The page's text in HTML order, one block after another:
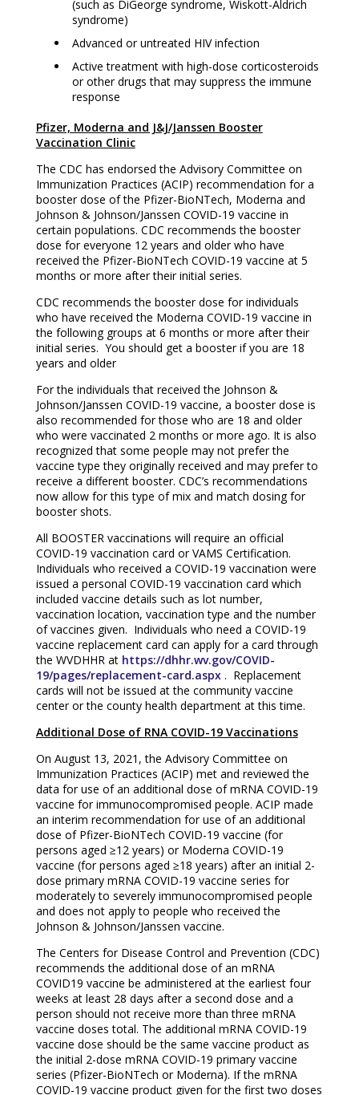
(such as DiGeorge syndrome, Wiskott-Aldrich
syndrome)
Advanced or untreated HIV infection
Active treatment with high-dose corticosteroids
or other drugs that may suppress the immune
response
Pfizer, Moderna and J&J/Janssen Booster
Vaccination Clinic
The CDC has endorsed the Advisory Committee on
Immunization Practices (ACIP) recommendation for a
booster dose of the Pfizer-BioNTech, Moderna and
Johnson & Johnson/Janssen COVID-19 vaccine in
certain populations. CDC recommends the booster
dose for everyone 12 years and older who have
received the Pfizer-BioNTech COVID-19 vaccine at 5
months or more after their initial series.
CDC recommends the booster dose for individuals
who have received the Moderna COVID-19 vaccine in
the following groups at 6 months or more after their
initial series. You should get a booster if you are 18
years and older
For the individuals that received the Johnson &
Johnson/Janssen COVID-19 vaccine, a booster dose is
also recommended for those who are 18 and older
who were vaccinated 2 months or more ago. It is also
recognized that some people may not prefer the
vaccine type they originally received and may prefer to
receive a different booster. CDC’s recommendations
now allow for this type of mix and match dosing for
booster shots.
All BOOSTER vaccinations will require an official
COVID-19 vaccination card or VAMS Certification.
Individuals who received a COVID-19 vaccination were
issued a personal COVID-19 vaccination card which
included vaccine details such as lot number,
vaccination location, vaccination type and the number
of vaccines given. Individuals who need a COVID-19
vaccine replacement card can apply for a card through
the WVDHHR at https://dhhr.wv.gov/COVID-
19/pages/replacement-card.aspx. Replacement
cards will not be issued at the community vaccine
center or the county health department at this time.
Additional Dose of RNA COVID-19 Vaccinations
On August 13, 2021, the Advisory Committee on
Immunization Practices (ACIP) met and reviewed the
data for use of an additional dose of mRNA COVID-19
vaccine for immunocompromised people. ACIP made
an interim recommendation for use of an additional
dose of Pfizer-BioNTech COVID-19 vaccine (for
persons aged ≥12 years) or Moderna COVID-19
vaccine (for persons aged ≥18 years) after an initial 2-
dose primary mRNA COVID-19 vaccine series for
moderately to severely immunocompromised people
and does not apply to people who received the
Johnson & Johnson/Janssen vaccine.
The Centers for Disease Control and Prevention (CDC)
recommends the additional dose of an mRNA
COVID19 vaccine be administered at the earliest four
weeks at least 28 days after a second dose and a
person should not receive more than three mRNA
vaccine doses total. The additional mRNA COVID-19
vaccine dose should be the same vaccine product as
the initial 2-dose mRNA COVID-19 primary vaccine
series (Pfizer-BioNTech or Moderna). If the mRNA
COVID-19 vaccine product given for the first two doses